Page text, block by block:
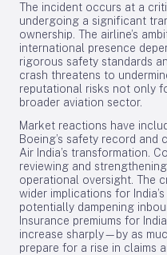
The incident occurs at a
undergoing a significant
ownership. The airline’s
international presence
rigorous safety standards
crash threatens to
reputational risks not only
broader aviation sector.
Market reactions have
Boeing’s safety record
Air India’s transformation.
reviewing and
operational oversight. The
wider implications for
potentially dampening
Insurance premiums for
increase sharply—by as
prepare for a rise in claims